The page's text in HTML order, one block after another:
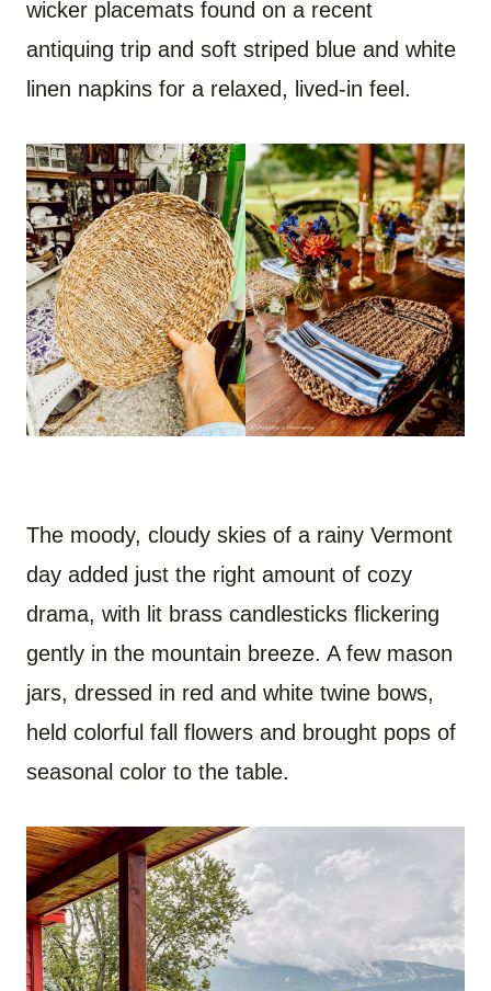
wicker placemats found on a recent
antiquing trip and soft striped blue and white
linen napkins for a relaxed, lived-in feel.
The moody, cloudy skies of a rainy Vermont
day added just the right amount of cozy
drama, with lit brass candlesticks flickering
gently in the mountain breeze. A few mason
jars, dressed in red and white twine bows,
held colorful fall flowers and brought pops of
seasonal color to the table.